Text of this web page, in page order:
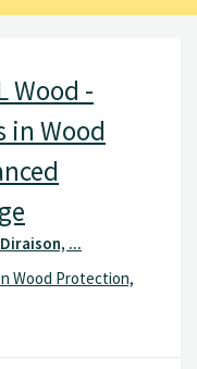
Wood -
in Wood
...
Wood Protection,